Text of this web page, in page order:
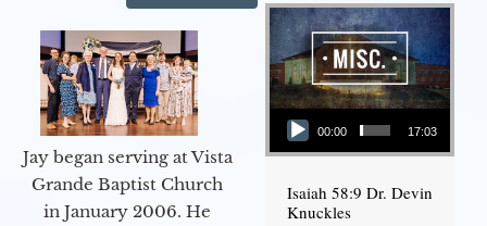
Jay began serving at Vista
Grande Baptist Church
in January 2006. He
Audio Player
00:00 17:03
Isaiah 58:9 Dr. Devin
Knuckles